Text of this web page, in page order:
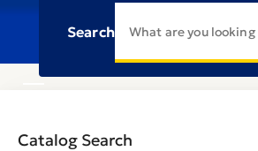
Search
Catalog Search